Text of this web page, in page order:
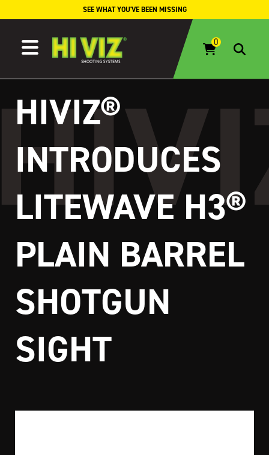
SEE WHAT YOU'VE BEEN MISSING
HIVIZ®
INTRODUCES
LITEWAVE H3®
PLAIN BARREL
SHOTGUN
SIGHT